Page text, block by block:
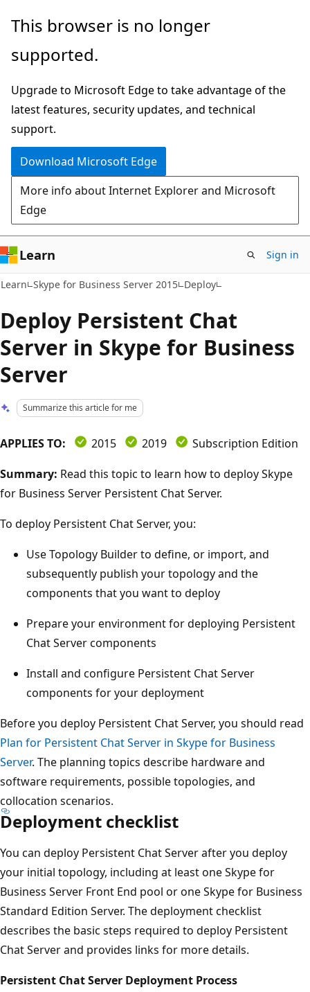
Skip
main
Skip
Ask
chat
experience
This browser is no longer
supported.
Upgrade to Microsoft Edge to take advantage of the
latest features, security updates, and technical
support.
Download Microsoft Edge
More info about Internet Explorer and Microsoft
Edge
Learn Sign in
Learn Skype for Business Server 2015 Deploy
Deploy Persistent Chat
Server in Skype for Business
Server
Summarize this article for me
APPLIES TO: 2015 2019
Subscription Edition
Summary: Read this topic to learn how to deploy Skype
for Business Server Persistent Chat Server.
To deploy Persistent Chat Server, you:
Use Topology Builder to define, or import, and
subsequently publish your topology and the
components that you want to deploy
Prepare your environment for deploying Persistent
Chat Server components
Install and configure Persistent Chat Server
components for your deployment
Before you deploy Persistent Chat Server, you should read
Plan for Persistent Chat Server in Skype for Business
Server. The planning topics describe hardware and
software requirements, possible topologies, and
collocation scenarios.
Deployment checklist
You can deploy Persistent Chat Server after you deploy
your initial topology, including at least one Skype for
Business Server Front End pool or one Skype for Business
Standard Edition Server. The deployment checklist
describes the basic steps required to deploy Persistent
Chat Server and provides links for more details.
Persistent Chat Server Deployment Process